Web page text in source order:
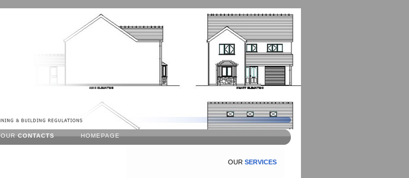
OURCONTACTS HOMEPAGE
OUR SERVICES